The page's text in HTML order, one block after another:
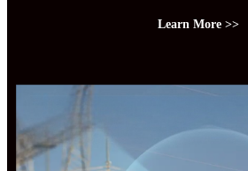
Learn More >>